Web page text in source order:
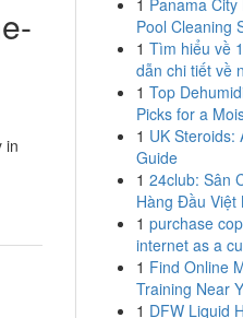
in
1 Panama
Pool Cleaning
1 Tìm hiểu về
dẫn chi tiết về
1 Top
Picks for a
1 UK Steroids:
Guide
1 24club: Sân
Hàng Đầu Việt
1 purchase
internet as a
1 Find Online
Training Near
1 DFW Liquid